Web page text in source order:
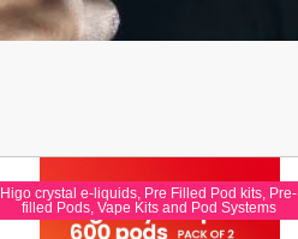
Higo crystal e-liquids Pre Filled Pod kits Pre-
filled Pods, Vape Kits and Pod Systems